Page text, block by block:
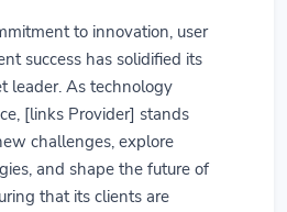
to innovation, user
success has solidified its
leader. As technology
[links Provider] stands
challenges, explore
and shape the future of
that its clients are